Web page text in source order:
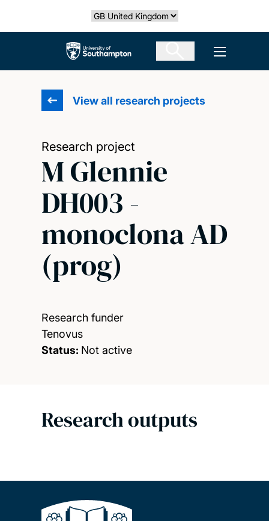
Select country
The University of Southampton Open
View all research projects
Research project
M Glennie
DH003 -
monoclona AD
(prog)
Research funder
Tenovus
Status: Not active
Research outputs